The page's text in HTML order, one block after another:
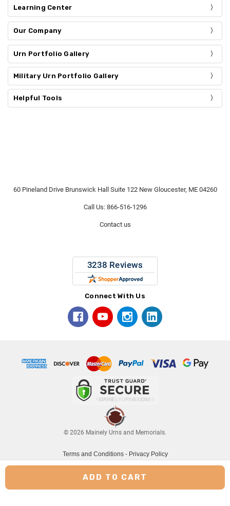
Learning Center
Our Company
Urn Portfolio Gallery
Military Urn Portfolio Gallery
Helpful Tools
60 Pineland Drive Brunswick Hall Suite 122 New Gloucester, ME 04260
Call Us: 866-516-1296
Contact us
Connect With Us
© 2026 Mainely Urns and Memorials.
Terms and Conditions- Privacy Policy